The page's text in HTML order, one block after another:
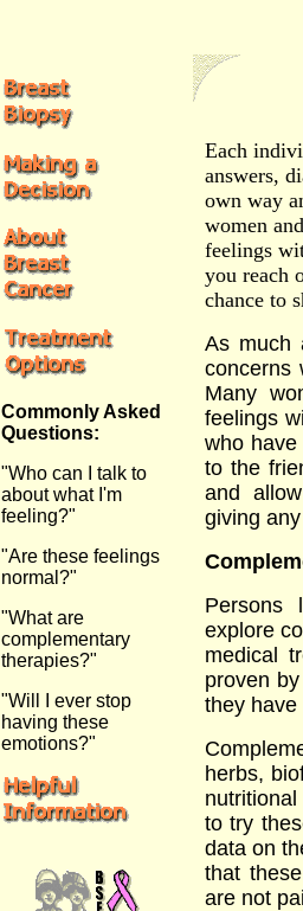
Commonly Asked
Questions:
"Who can I talk to
about what I'm
feeling?"
"Are these feelings
normal?"
"What are
complementary
therapies?"
"Will I ever stop
having these
emotions?"
Each
answers,
own way
women
feelings
you reach
chance to
As much
Many
feelings
who
to the
and
giving
Persons
explore
medical
proven
they have
herbs,
to try
data on
that
are not